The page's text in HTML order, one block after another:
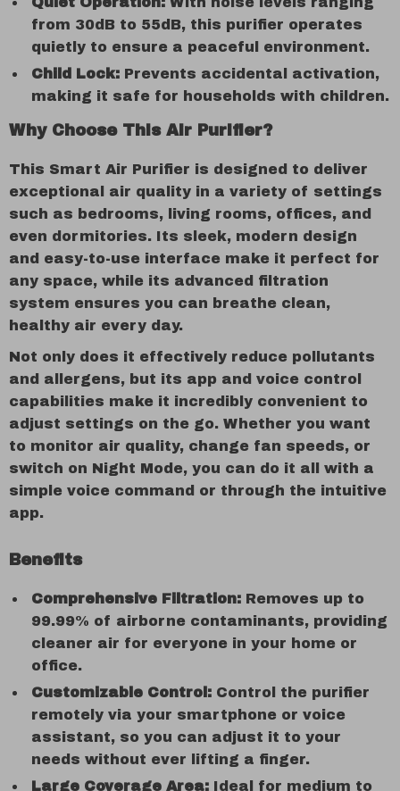
from 30dB to 55dB, this purifier operates
quietly to ensure a peaceful environment.
Child Lock: Prevents accidental activation,
making it safe for households with children.
Why Choose This Air Purifier?
This Smart Air Purifier is designed to deliver
exceptional air quality in a variety of settings
such as bedrooms, living rooms, offices, and
even dormitories. Its sleek, modern design
and easy-to-use interface make it perfect for
any space, while its advanced filtration
system ensures you can breathe clean,
healthy air every day.
Not only does it effectively reduce pollutants
and allergens, but its app and voice control
capabilities make it incredibly convenient to
adjust settings on the go. Whether you want
to monitor air quality, change fan speeds, or
switch on Night Mode, you can do it all with a
simple voice command or through the intuitive
app.
Benefits
Comprehensive Filtration: Removes up to
99.99% of airborne contaminants, providing
cleaner air for everyone in your home or
office.
Customizable Control: Control the purifier
remotely via your smartphone or voice
assistant, so you can adjust it to your
needs without ever lifting a finger.
Large Coverage Area: Ideal for medium to